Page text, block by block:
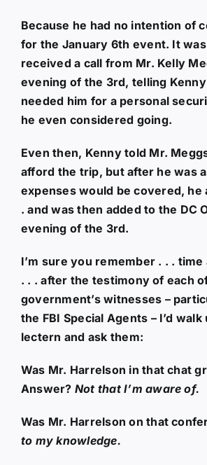
Because he had no intention of
for the January 6th event. It
received a call from Mr. Kelly
evening of the 3rd, telling
needed him for a personal
he even considered going.
Even then, Kenny told Mr.
afford the trip, but after he was
expenses would be covered, he
. and was then added to the DC
evening of the 3rd.
I’m sure you remember . . . time
. . . after the testimony of each
government’s witnesses –
the FBI Special Agents – I’d
lectern and ask them:
Was Mr. Harrelson in that chat
Answer? Not that I’m aware of.
Was Mr. Harrelson on that
to my knowledge.